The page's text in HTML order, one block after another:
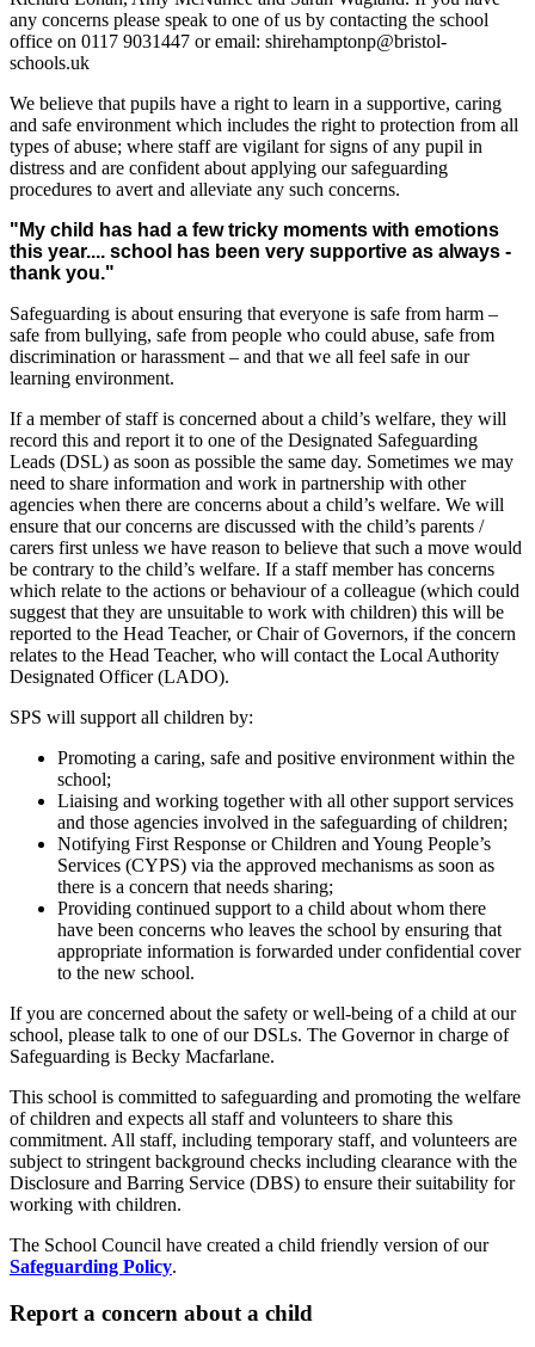
any concerns please speak to one of us by contacting the school
office on 0117 9031447 or email: shirehamptonp@bristol-
schools.uk
We believe that pupils have a right to learn in a supportive, caring
and safe environment which includes the right to protection from all
types of abuse; where staff are vigilant for signs of any pupil in
distress and are confident about applying our safeguarding
procedures to avert and alleviate any such concerns.
"My child has had a few tricky moments with emotions
this year.... school has been very supportive as always -
thank you."
Safeguarding is about ensuring that everyone is safe from harm –
safe from bullying, safe from people who could abuse, safe from
discrimination or harassment – and that we all feel safe in our
learning environment.
If a member of staff is concerned about a child’s welfare, they will
record this and report it to one of the Designated Safeguarding
Leads (DSL) as soon as possible the same day. Sometimes we may
need to share information and work in partnership with other
agencies when there are concerns about a child’s welfare. We will
ensure that our concerns are discussed with the child’s parents /
carers first unless we have reason to believe that such a move would
be contrary to the child’s welfare. If a staff member has concerns
which relate to the actions or behaviour of a colleague (which could
suggest that they are unsuitable to work with children) this will be
reported to the Head Teacher, or Chair of Governors, if the concern
relates to the Head Teacher, who will contact the Local Authority
Designated Officer (LADO).
SPS will support all children by:
Promoting a caring, safe and positive environment within the
school;
Liaising and working together with all other support services
and those agencies involved in the safeguarding of children;
Notifying First Response or Children and Young People’s
Services (CYPS) via the approved mechanisms as soon as
there is a concern that needs sharing;
Providing continued support to a child about whom there
have been concerns who leaves the school by ensuring that
appropriate information is forwarded under confidential cover
to the new school.
If you are concerned about the safety or well-being of a child at our
school, please talk to one of our DSLs. The Governor in charge of
Safeguarding is Becky Macfarlane.
This school is committed to safeguarding and promoting the welfare
of children and expects all staff and volunteers to share this
commitment. All staff, including temporary staff, and volunteers are
subject to stringent background checks including clearance with the
Disclosure and Barring Service (DBS) to ensure their suitability for
working with children.
The School Council have created a child friendly version of our
Safeguarding Policy.
Report a concern about a child